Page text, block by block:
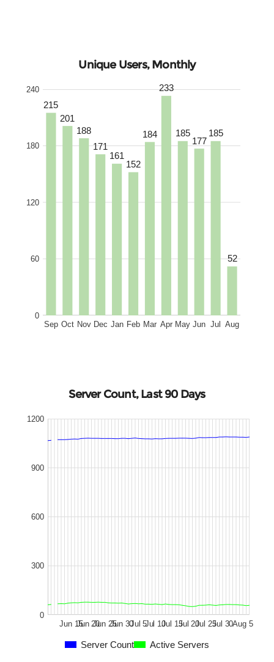
Unique Users, Monthly
Sep Oct Nov Dec Jan Feb Mar Apr May Jun Jul Aug
0
60
120
180
240
215
201
188
171
161
152
184
233
185
177
185
52
Server Count, Last 90 Days
0
300
600
900
1200
Jun 15Jun 20Jun 25Jun 30Jul 5Jul 10Jul 15Jul 20Jul 25Jul 30Aug 5
Server Count Active Servers